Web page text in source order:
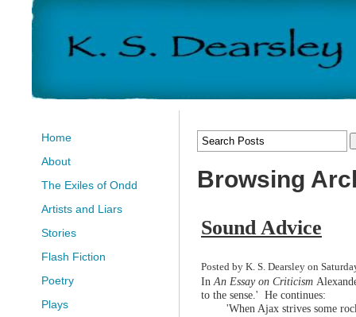
Home
About
The Exiles of Ondd
Artists and Liars
Stories
Flash Fiction
Poetry
Plays
Browsing
Sound Advice
Posted by K. S. Dearsley on
In An Essay on Criticism
to the sense.' He continues:
'When Ajax strives some